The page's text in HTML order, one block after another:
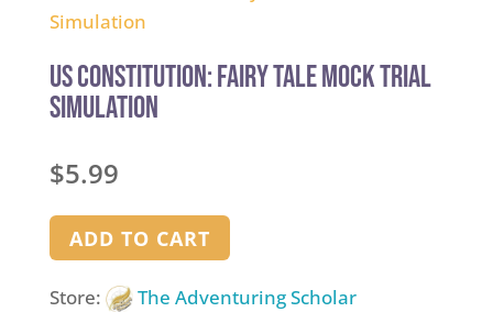
5
US Constitution: Fairy Tale Mock Trial
Simulation
$5.99
ADD TO CART
Store: The Adventuring Scholar